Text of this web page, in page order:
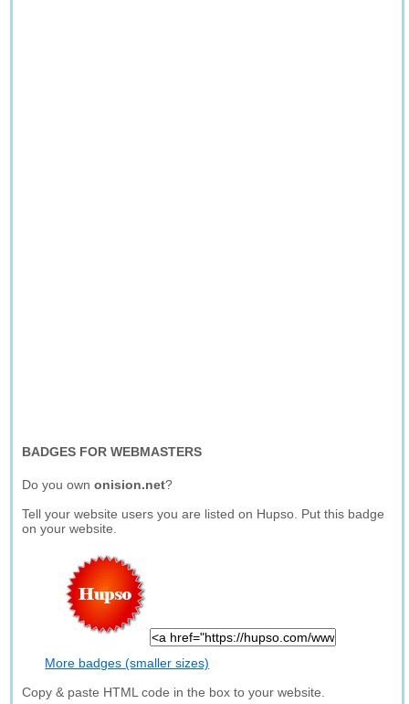
BADGES FOR WEBMASTERS
Do you ownonision.net?
Tell your website users you are listed on Hupso. Put this badge
on your website.
More badges (smaller sizes)
Copy & paste HTML code in the box to your website.